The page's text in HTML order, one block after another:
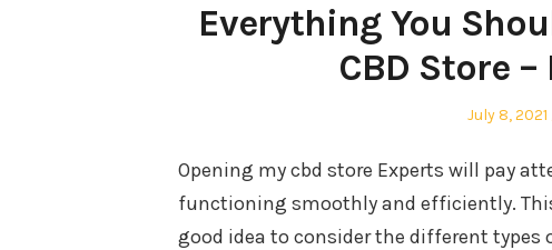
Everything You
CBD Store
Posted
July 8, 2021
Opening my cbd store Experts will pay
functioning smoothly and efficiently.
good idea to consider the different types